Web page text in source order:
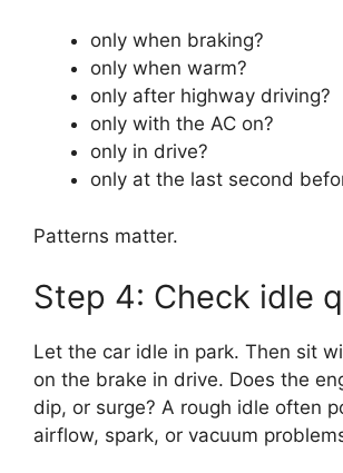
only when braking?
only when warm?
only after highway driving?
only with the AC on?
only in drive?
only at the last second
Patterns matter.
Step 4: Check idle
Let the car idle in park. Then sit
on the brake in drive. Does the
dip, or surge? A rough idle often
airflow, spark, or vacuum